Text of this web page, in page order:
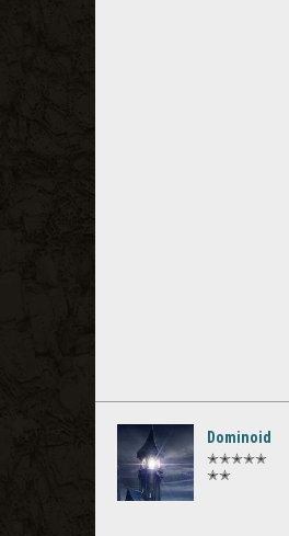
Dominoid
✭✭✭✭✭
✭✭